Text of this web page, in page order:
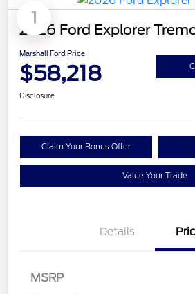
1
2026 Ford Explorer
Marshall Ford Price
$58,218
Disclosure
Claim Your Bonus Offer
Value Your Trade
Details
MSRP